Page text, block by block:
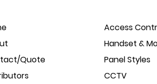
Quote
Access
Handset &
Panel Styles
CCTV